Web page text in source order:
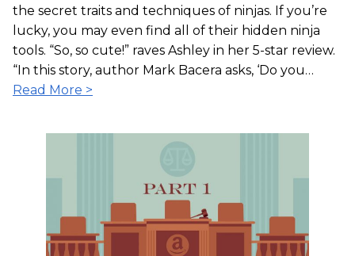
the secret traits and techniques of ninjas. If you’re
lucky, you may even find all of their hidden ninja
tools. “So, so cute!” raves Ashley in her 5-star review.
“In this story, author Mark Bacera asks, ‘Do you…
Read More >